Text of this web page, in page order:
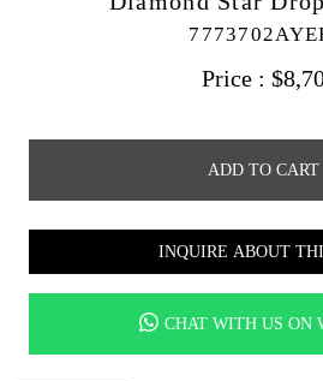
Price : $
ADD TO CART
INQUIRE ABOUT
CHAT WITH US ON